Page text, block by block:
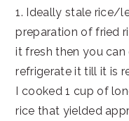
1. Ideally stale rice/
preparation of fried
it fresh then you
refrigerate it till it is
I cooked 1 cup of
rice that yielded